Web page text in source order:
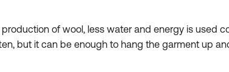
of wool, less water and energy is used
but it can be enough to hang the garment up